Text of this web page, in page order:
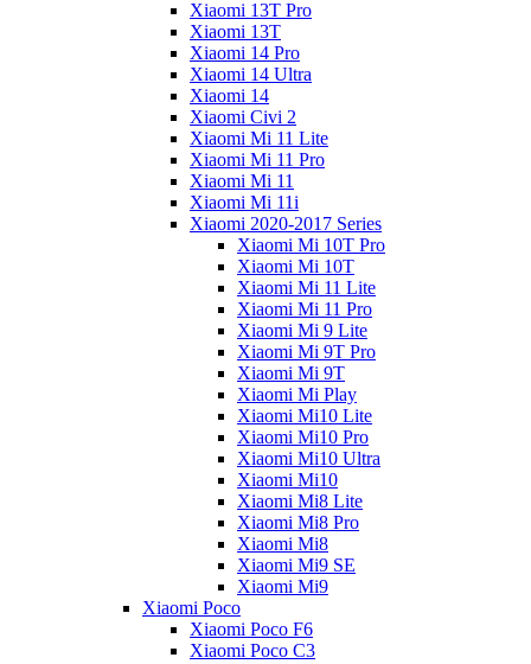
Xiaomi 13T Pro
Xiaomi 13T
Xiaomi 14 Pro
Xiaomi 14 Ultra
Xiaomi 14
Xiaomi Civi 2
Xiaomi Mi 11 Lite
Xiaomi Mi 11 Pro
Xiaomi Mi 11
Xiaomi Mi 11i
Xiaomi 2020-2017 Series
Xiaomi Mi 10T Pro
Xiaomi Mi 10T
Xiaomi Mi 11 Lite
Xiaomi Mi 11 Pro
Xiaomi Mi 9 Lite
Xiaomi Mi 9T Pro
Xiaomi Mi 9T
Xiaomi Mi Play
Xiaomi Mi10 Lite
Xiaomi Mi10 Pro
Xiaomi Mi10 Ultra
Xiaomi Mi10
Xiaomi Mi8 Lite
Xiaomi Mi8 Pro
Xiaomi Mi8
Xiaomi Mi9 SE
Xiaomi Mi9
Xiaomi Poco
Xiaomi Poco F6
Xiaomi Poco C3